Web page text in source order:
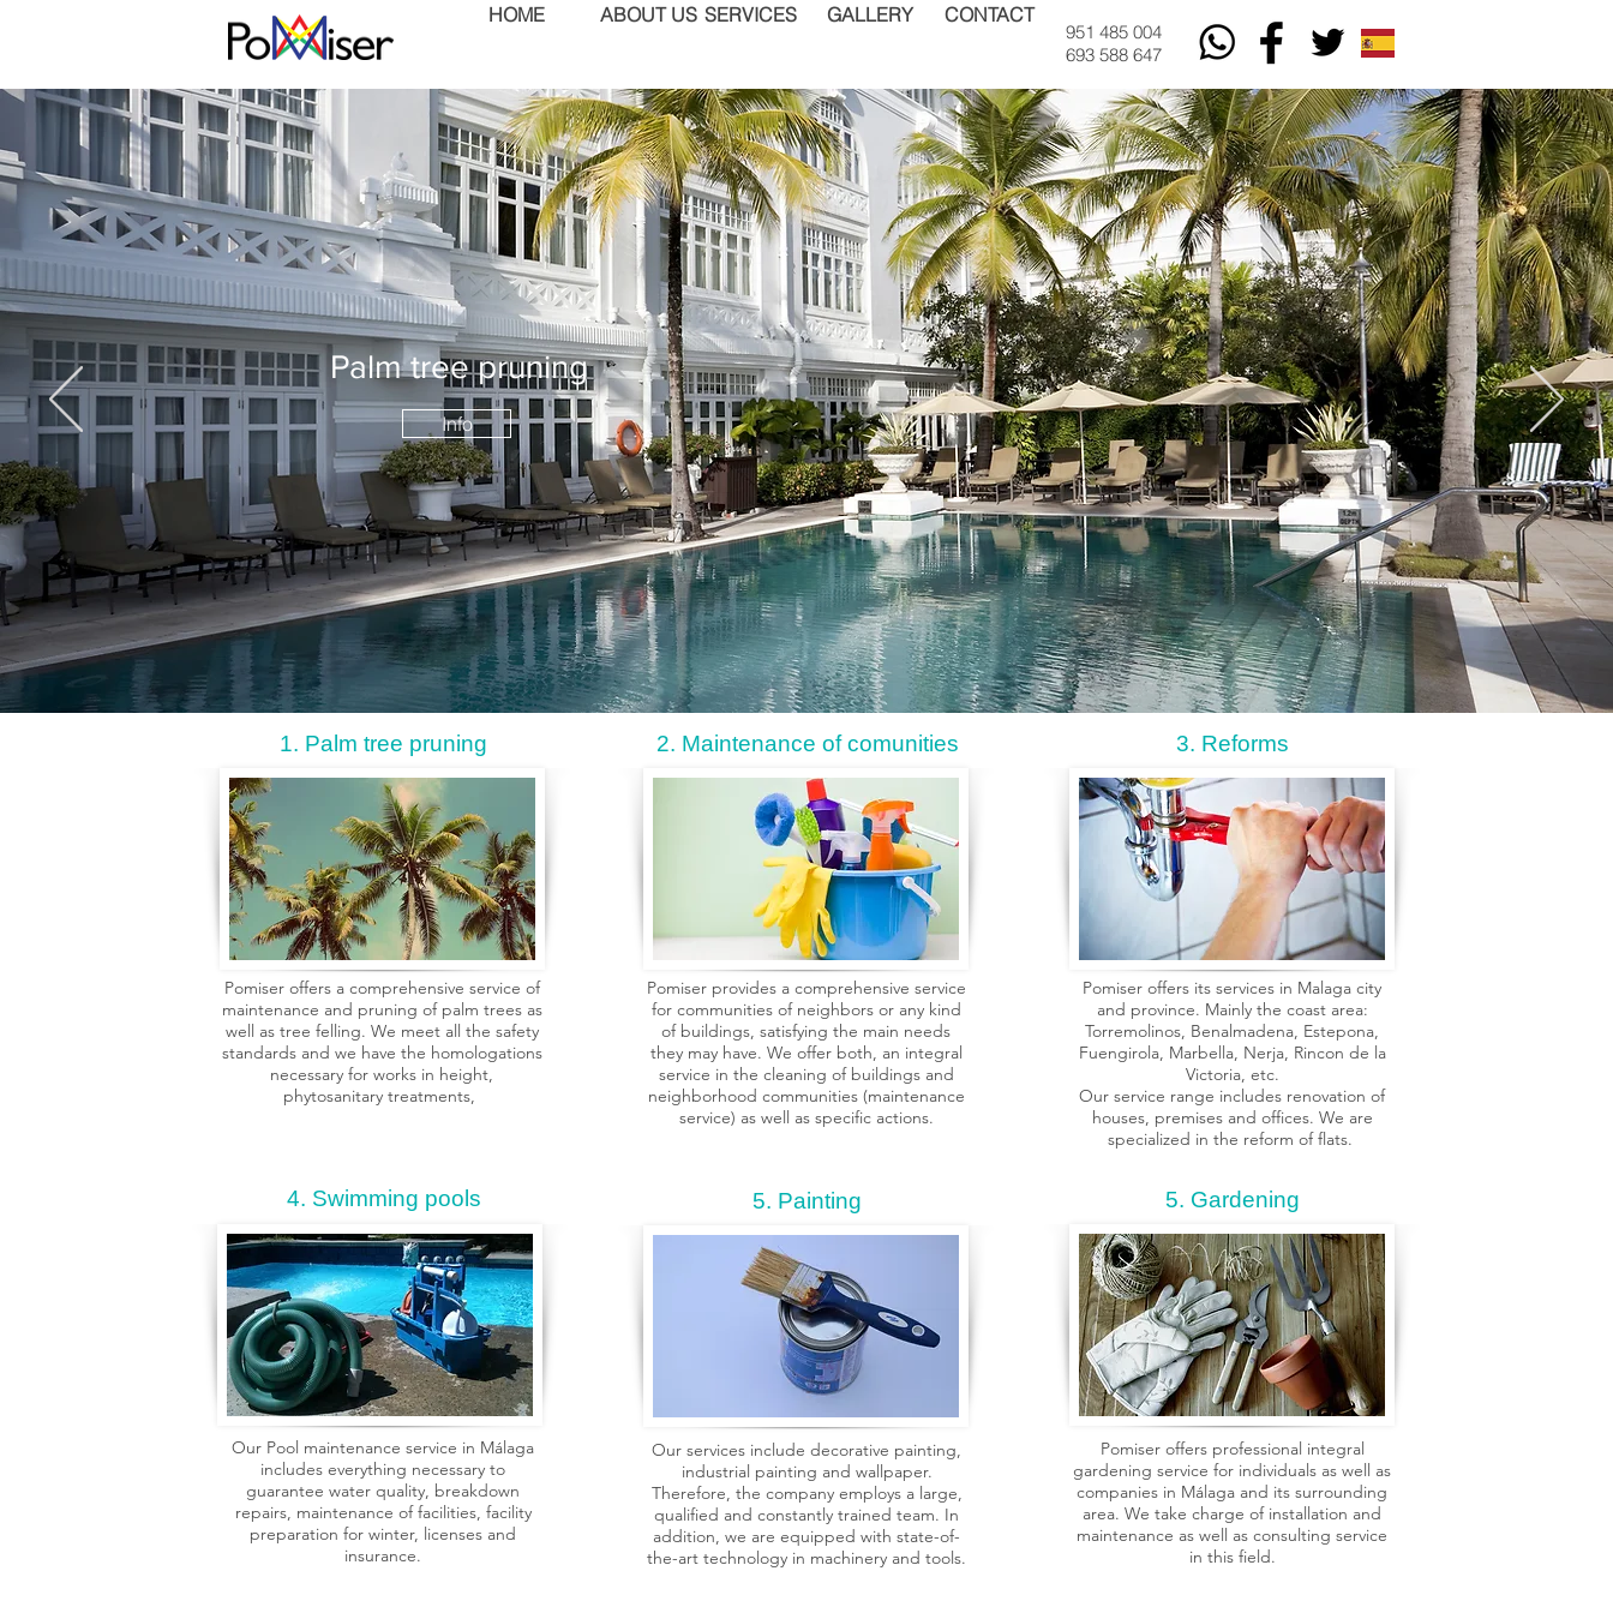
HOME GALLERY
SERVICES
ABOUT US CONTACT
951 485 004
693 588 647
Palm tree pruning
Info
1. Palm tree pruning
Pomiser offers a comprehensive service of
maintenance and pruning of palm trees as
well as tree felling. We meet all the safety
standards and we have the homologations
necessary for works in height,
phytosanitary treatments,
4. Swimming pools
Our Pool maintenance service in Málaga
includes everything necessary to
guarantee water quality, breakdown
repairs, maintenance of facilities, facility
preparation for winter, licenses and
insurance.
2. Maintenance of comunities
Pomiser provides a comprehensive service
for communities of neighbors or any kind
of buildings, satisfying the main needs
they may have. We offer both, an integral
service in the cleaning of buildings and
neighborhood communities (maintenance
service) as well as specific actions.
5. Painting
Our services include decorative painting,
industrial painting and wallpaper.
Therefore, the company employs a large,
qualified and constantly trained team. In
addition, we are equipped with state-of-
the-art technology in machinery and tools.
3. Reforms
Pomiser offers its services in Malaga city
and province. Mainly the coast area:
Torremolinos, Benalmadena, Estepona,
Fuengirola, Marbella, Nerja, Rincon de la
Victoria, etc.
Our service range includes renovation of
houses, premises and offices. We are
specialized in the reform of flats.
5. Gardening
Pomiser offers professional integral
gardening service for individuals as well as
companies in Málaga and its surrounding
area. We take charge of installation and
maintenance as well as consulting service
in this field.